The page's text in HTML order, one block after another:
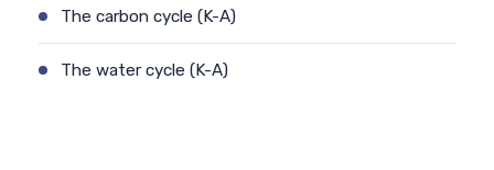
The carbon cycle (K-A)
The water cycle (K-A)